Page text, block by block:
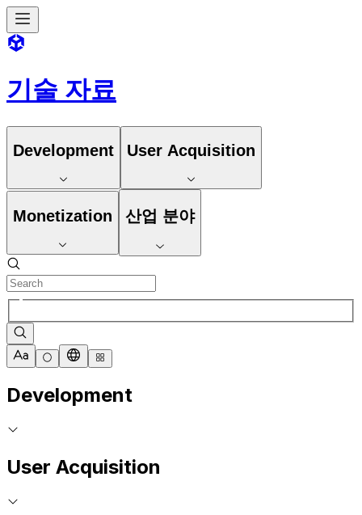
기술 자료
Development User Acquisition
Monetization 산업 분야
Development
User Acquisition